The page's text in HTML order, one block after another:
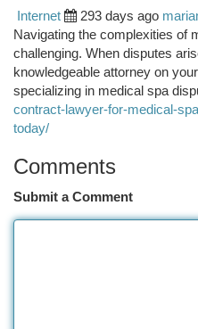
Internet
293 days ago
Navigating the complexities of
challenging. When disputes
knowledgeable attorney on
specializing in medical spa
contract-lawyer-for-medical-
today/
Comments
Submit a Comment